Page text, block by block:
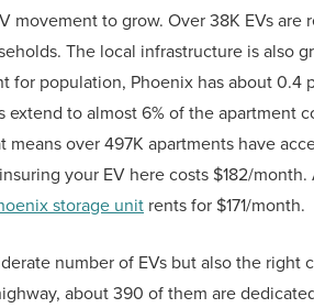
movement to grow. Over 38K EVs are
The local infrastructure is also
for population, Phoenix has about 0.4
to almost 6% of the apartment
over 497K apartments have
your EV here costs $182/
storage unit rents for $171/month.
number of EVs but also the
about 390 of them are